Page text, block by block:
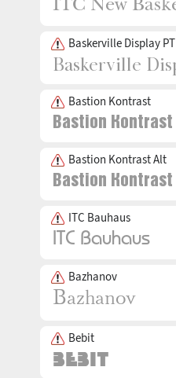
Baskerville Display PT
Bastion Kontrast
Bastion Kontrast Alt
ITC Bauhaus
Bazhanov
Bebit